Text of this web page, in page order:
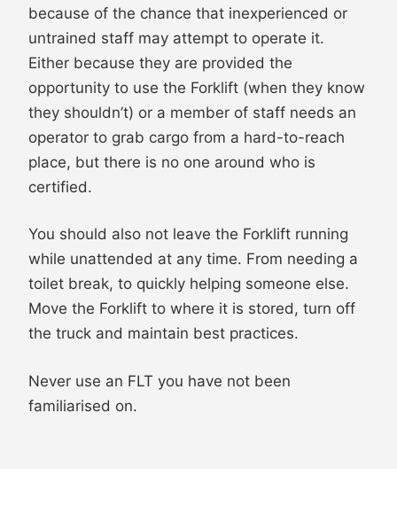
because of the chance that inexperienced or
untrained staff may attempt to operate it.
Either because they are provided the
opportunity to use the Forklift (when they know
they shouldn’t) or a member of staff needs an
operator to grab cargo from a hard-to-reach
place, but there is no one around who is
certified.
You should also not leave the Forklift running
while unattended at any time. From needing a
toilet break, to quickly helping someone else.
Move the Forklift to where it is stored, turn off
the truck and maintain best practices.
Never use an FLT you have not been
familiarised on.